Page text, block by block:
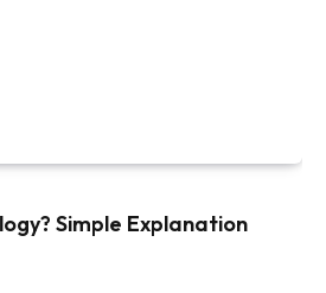
Simple Explanation